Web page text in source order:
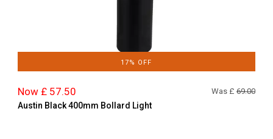
17% OFF
Now £ 57.50 Was £ 69.00
Austin Black 400mm Bollard Light